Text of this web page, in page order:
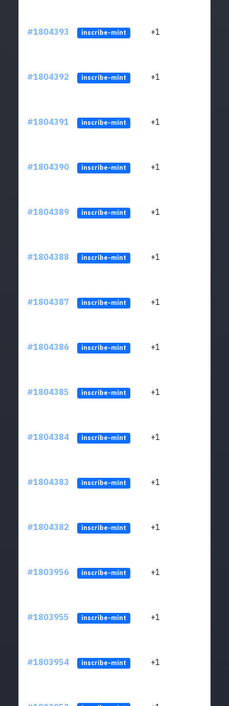
#1804393 inscribe-mint +1
#1804392 inscribe-mint +1
#1804391 inscribe-mint +1
#1804390 inscribe-mint +1
#1804389 inscribe-mint +1
#1804388 inscribe-mint +1
#1804387 inscribe-mint +1
#1804386 inscribe-mint +1
#1804385 inscribe-mint +1
#1804384 inscribe-mint +1
#1804383 inscribe-mint +1
#1804382 inscribe-mint +1
#1803956 inscribe-mint +1
#1803955 inscribe-mint +1
#1803954 inscribe-mint +1